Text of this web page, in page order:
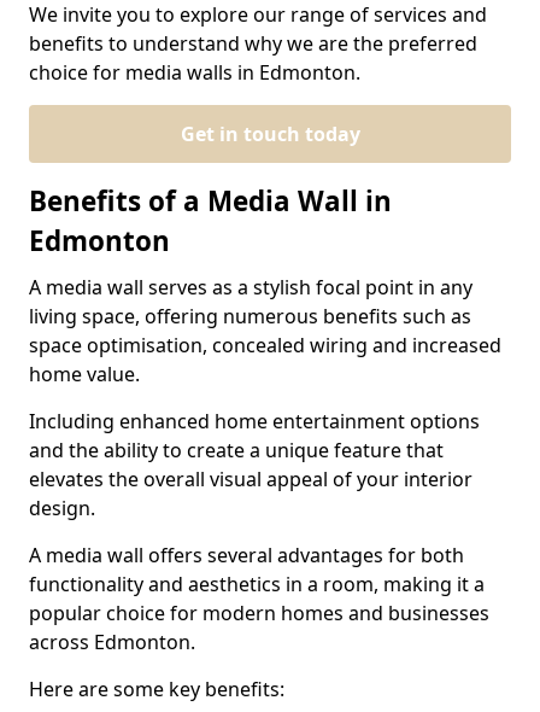
We invite you to explore our range of services and
benefits to understand why we are the preferred
choice for media walls in Edmonton.
Get in touch today
Benefits of a Media Wall in
Edmonton
A media wall serves as a stylish focal point in any
living space, offering numerous benefits such as
space optimisation, concealed wiring and increased
home value.
Including enhanced home entertainment options
and the ability to create a unique feature that
elevates the overall visual appeal of your interior
design.
A media wall offers several advantages for both
functionality and aesthetics in a room, making it a
popular choice for modern homes and businesses
across Edmonton.
Here are some key benefits: